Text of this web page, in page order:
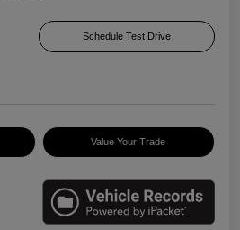
Schedule Test Drive
Value Your Trade